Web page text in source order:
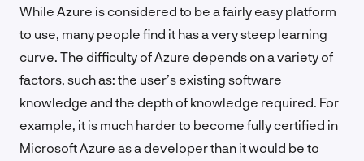
While Azure is considered to be a fairly easy platform
to use, many people find it has a very steep learning
curve. The difficulty of Azure depends on a variety of
factors, such as: the user’s existing software
knowledge and the depth of knowledge required. For
example, it is much harder to become fully certified in
Microsoft Azure as a developer than it would be to